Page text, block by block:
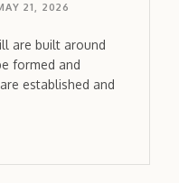
21, 2026
are built around
formed and
established and